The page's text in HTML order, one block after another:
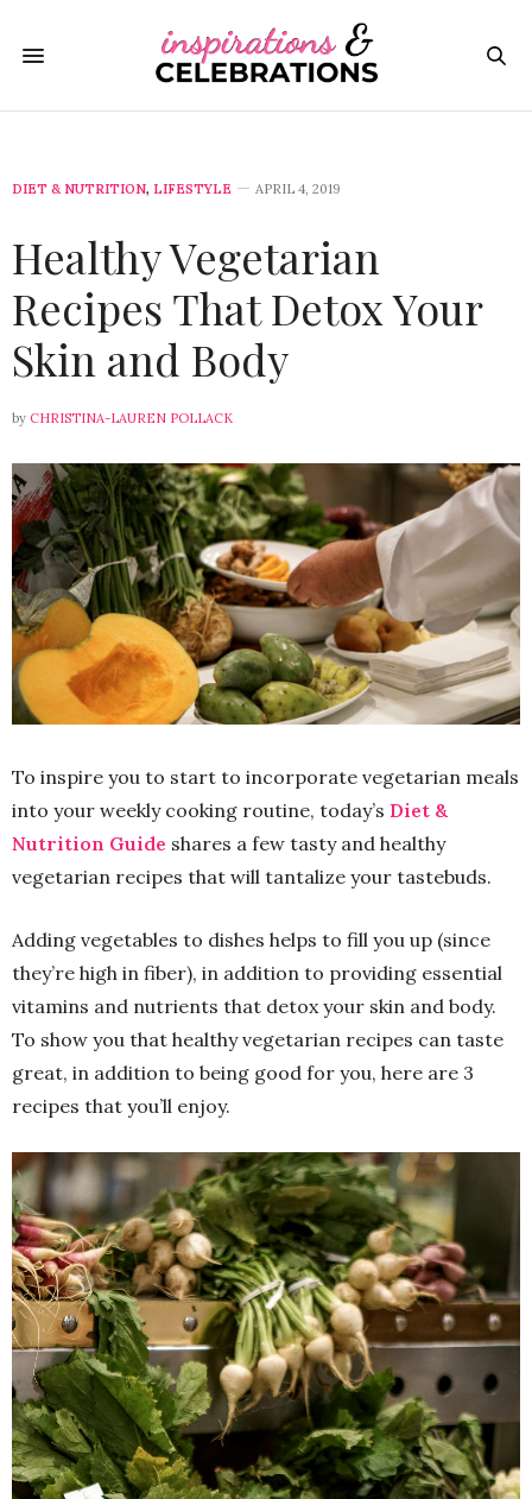
DIET & NUTRITION, LIFESTYLE APRIL 4, 2019
Healthy Vegetarian
Recipes That Detox Your
Skin and Body
by CHRISTINA-LAUREN POLLACK
To inspire you to start to incorporate vegetarian meals
into your weekly cooking routine, today’s Diet &
Nutrition Guide shares a few tasty and healthy
vegetarian recipes that will tantalize your tastebuds.
Adding vegetables to dishes helps to fill you up (since
they’re high in fiber), in addition to providing essential
vitamins and nutrients that detox your skin and body.
To show you that healthy vegetarian recipes can taste
great, in addition to being good for you, here are 3
recipes that you’ll enjoy.